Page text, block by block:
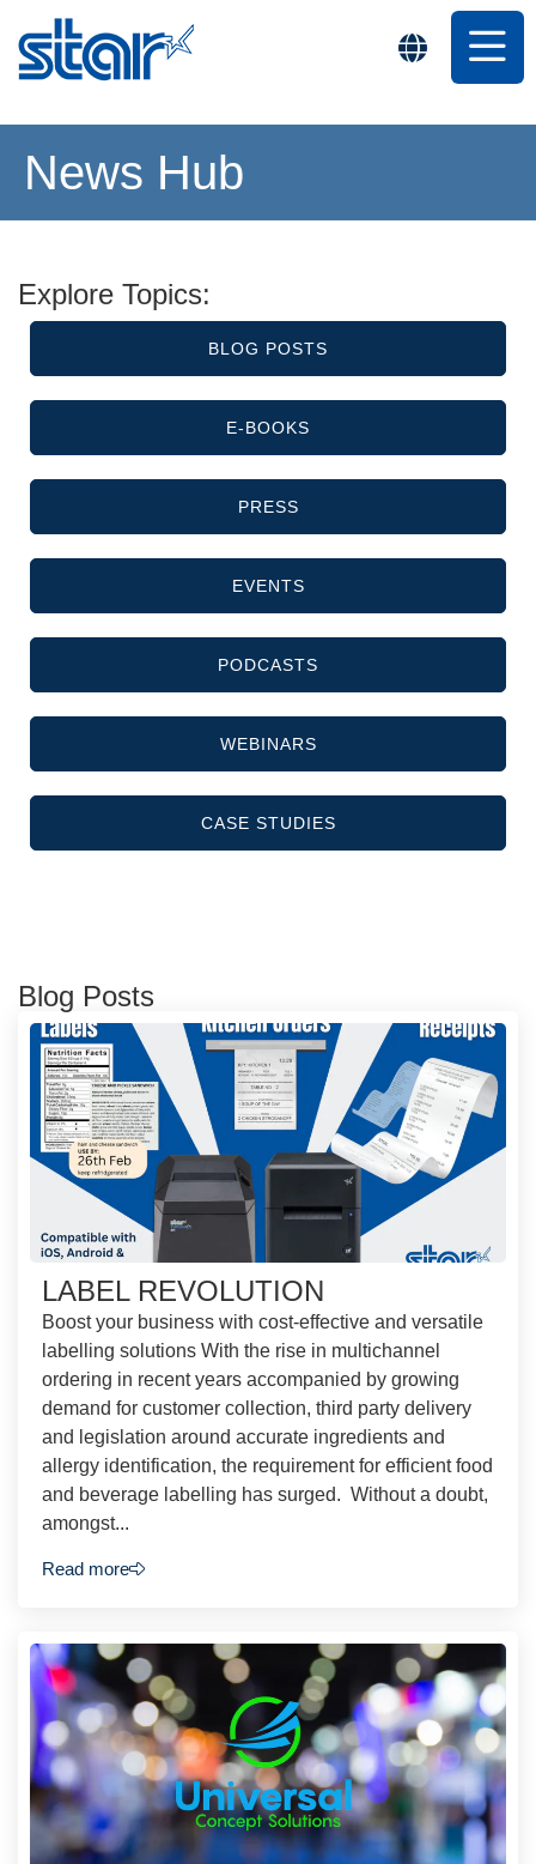
News Hub
Explore Topics:
BLOG POSTS
E-BOOKS
PRESS
EVENTS
PODCASTS
WEBINARS
CASE STUDIES
Blog Posts
LABEL REVOLUTION
Boost your business with cost-effective and versatile
labelling solutions With the rise in multichannel
ordering in recent years accompanied by growing
demand for customer collection, third party delivery
and legislation around accurate ingredients and
allergy identification, the requirement for efficient food
and beverage labelling has surged. Without a doubt,
amongst...
Read more